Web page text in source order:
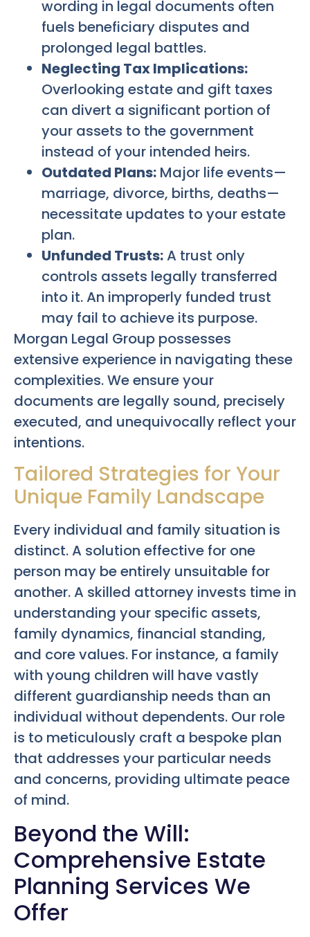
wording in legal documents often
fuels beneficiary disputes and
prolonged legal battles.
Neglecting Tax Implications:
Overlooking estate and gift taxes
can divert a significant portion of
your assets to the government
instead of your intended heirs.
Outdated Plans: Major life events—
marriage, divorce, births, deaths—
necessitate updates to your estate
plan.
Unfunded Trusts:A trust only
controls assets legally transferred
into it. An improperly funded trust
may fail to achieve its purpose.
Morgan Legal Group possesses
extensive experience in navigating these
complexities. We ensure your
documents are legally sound, precisely
executed, and unequivocally reflect your
intentions.
Tailored Strategies for Your
Unique Family Landscape
Every individual and family situation is
distinct. A solution effective for one
person may be entirely unsuitable for
another. A skilled attorney invests time in
understanding your specific assets,
family dynamics, financial standing,
and core values. For instance, a family
with young children will have vastly
different guardianship needs than an
individual without dependents. Our role
is to meticulously craft a bespoke plan
that addresses your particular needs
and concerns, providing ultimate peace
of mind.
Beyond the Will:
Comprehensive Estate
Planning Services We
Offer